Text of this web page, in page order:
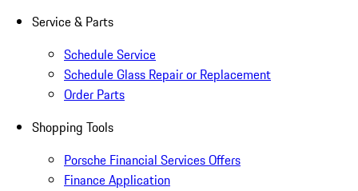
Service & Parts
Schedule Service
Schedule Glass Repair or Replacement
Order Parts
Shopping Tools
Porsche Financial Services Offers
Finance Application